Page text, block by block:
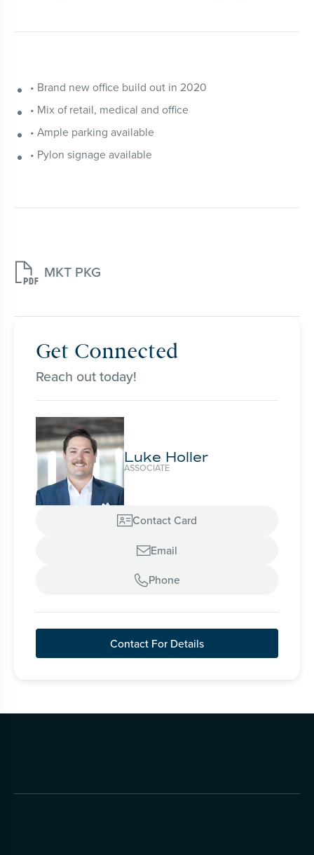
• Brand new office build out in 2020
• Mix of retail, medical and office
• Ample parking available
• Pylon signage available
 MKT PKG
Get Connected
Reach out today!
Luke Holler
ASSOCIATE
Contact Card
Email
Phone
Contact For Details